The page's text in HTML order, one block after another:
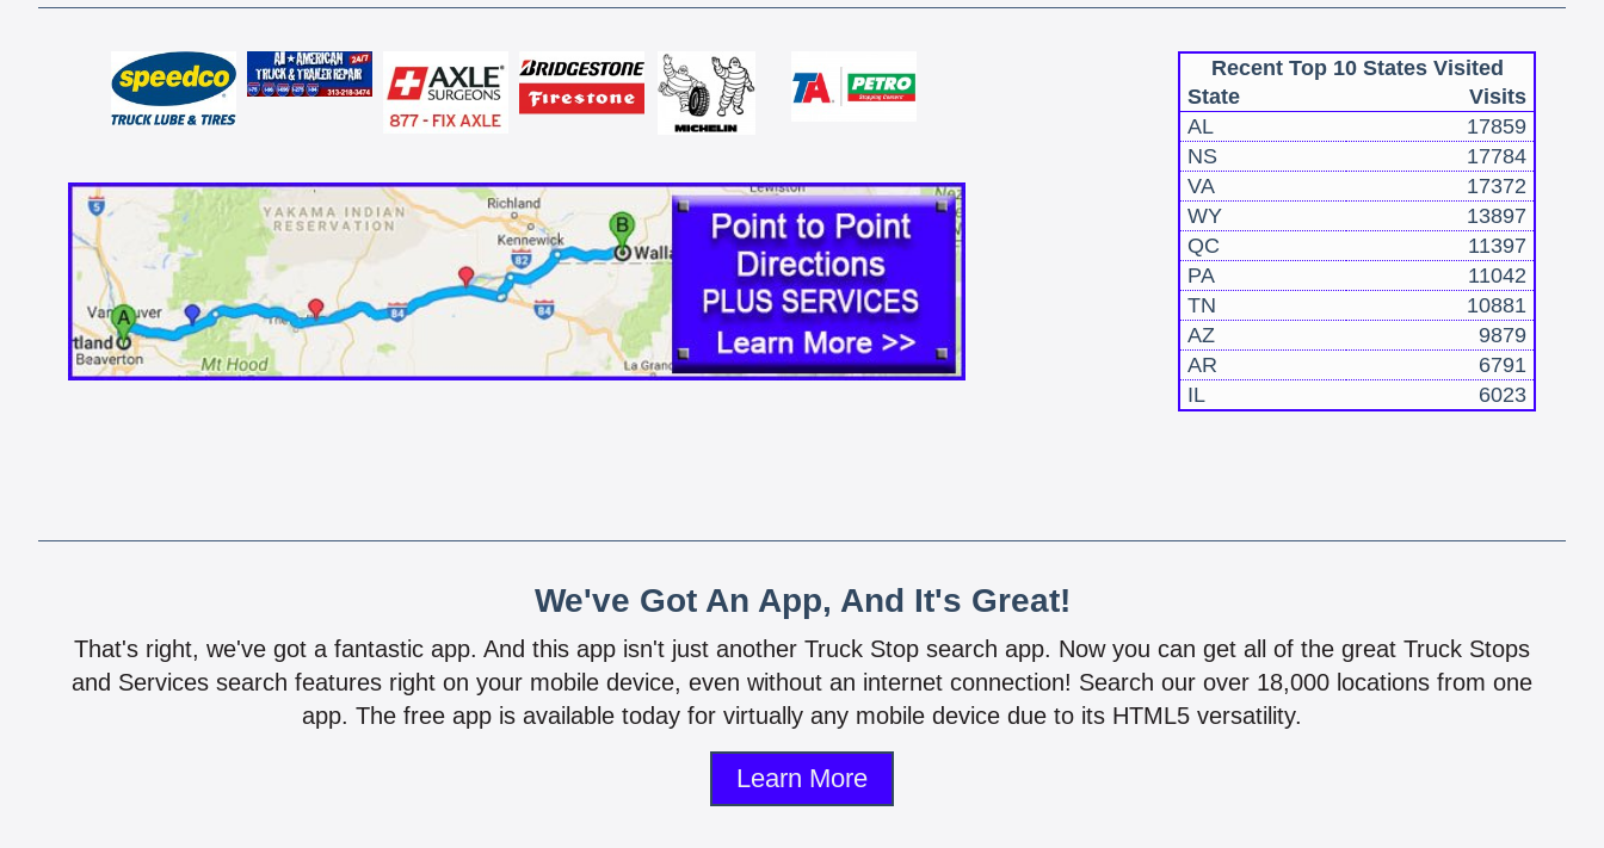
Recent Top 10 States Visited
State
Visits
AL
17859
NS
17784
VA
17372
WY
13897
QC
11397
PA
11042
TN
10881
AZ
9879
AR
6791
IL
6023
We've Got An App, And It's Great!
That's right, we've got a fantastic app. And this app isn't just another Truck Stop search app. Now you can get all of the great Truck Stops
and Services search features right on your mobile device, even without an internet connection! Search our over 18,000 locations from one
app. The free app is available today for virtually any mobile device due to its HTML5 versatility.
Learn More